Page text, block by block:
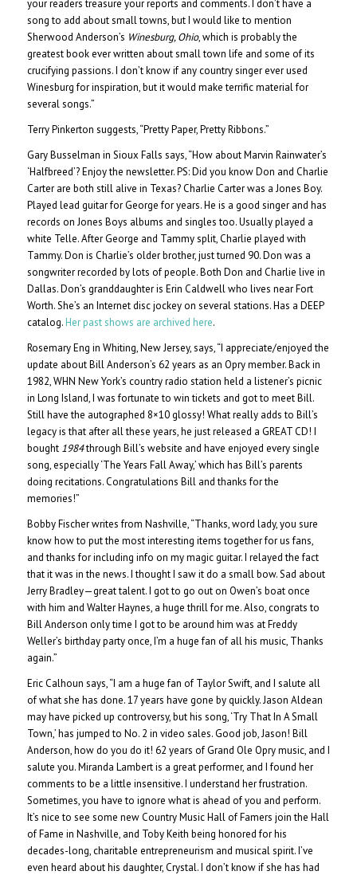
your readers treasure your reports and comments. I don’t have a
song to add about small towns, but I would like to mention
Sherwood Anderson’s Winesburg, Ohio, which is probably the
greatest book ever written about small town life and some of its
crucifying passions. I don’t know if any country singer ever used
Winesburg for inspiration, but it would make terrific material for
several songs.”
Terry Pinkerton suggests, “Pretty Paper, Pretty Ribbons.”
Gary Busselman in Sioux Falls says, “How about Marvin Rainwater’s
‘Halfbreed’? Enjoy the newsletter. PS: Did you know Don and Charlie
Carter are both still alive in Texas? Charlie Carter was a Jones Boy.
Played lead guitar for George for years. He is a good singer and has
records on Jones Boys albums and singles too. Usually played a
white Telle. After George and Tammy split, Charlie played with
Tammy. Don is Charlie’s older brother, just turned 90. Don was a
songwriter recorded by lots of people. Both Don and Charlie live in
Dallas. Don’s granddaughter is Erin Caldwell who lives near Fort
Worth. She’s an Internet disc jockey on several stations. Has a DEEP
catalog. Her past shows are archived here.
Rosemary Eng in Whiting, New Jersey, says, “I appreciate/enjoyed the
update about Bill Anderson’s 62 years as an Opry member. Back in
1982, WHN New York’s country radio station held a listener’s picnic
in Long Island, I was fortunate to win tickets and got to meet Bill.
Still have the autographed 8×10 glossy! What really adds to Bill’s
legacy is that after all these years, he just released a GREAT CD! I
bought 1984through Bill’s website and have enjoyed every single
song, especially ‘The Years Fall Away,’ which has Bill’s parents
doing recitations. Congratulations Bill and thanks for the
memories!”
Bobby Fischer writes from Nashville, “Thanks, word lady, you sure
know how to put the most interesting items together for us fans,
and thanks for including info on my magic guitar. I relayed the fact
that it was in the news. I thought I saw it do a small bow. Sad about
Jerry Bradley—great talent. I got to go out on Owen’s boat once
with him and Walter Haynes, a huge thrill for me. Also, congrats to
Bill Anderson only time I got to be around him was at Freddy
Weller’s birthday party once, I’m a huge fan of all his music, Thanks
again.”
Eric Calhoun says, “I am a huge fan of Taylor Swift, and I salute all
of what she has done. 17 years have gone by quickly. Jason Aldean
may have picked up controversy, but his song, ‘Try That In A Small
Town,’ has jumped to No. 2 in video sales. Good job, Jason! Bill
Anderson, how do you do it! 62 years of Grand Ole Opry music, and I
salute you. Miranda Lambert is a great performer, and I found her
comments to be a little insensitive. I understand her frustration.
Sometimes, you have to ignore what is ahead of you and perform.
It’s nice to see some new Country Music Hall of Famers join the Hall
of Fame in Nashville, and Toby Keith being honored for his
decades-long, charitable entrepreneurism and musical spirit. I’ve
even heard about his daughter, Crystal. I don’t know if she has had